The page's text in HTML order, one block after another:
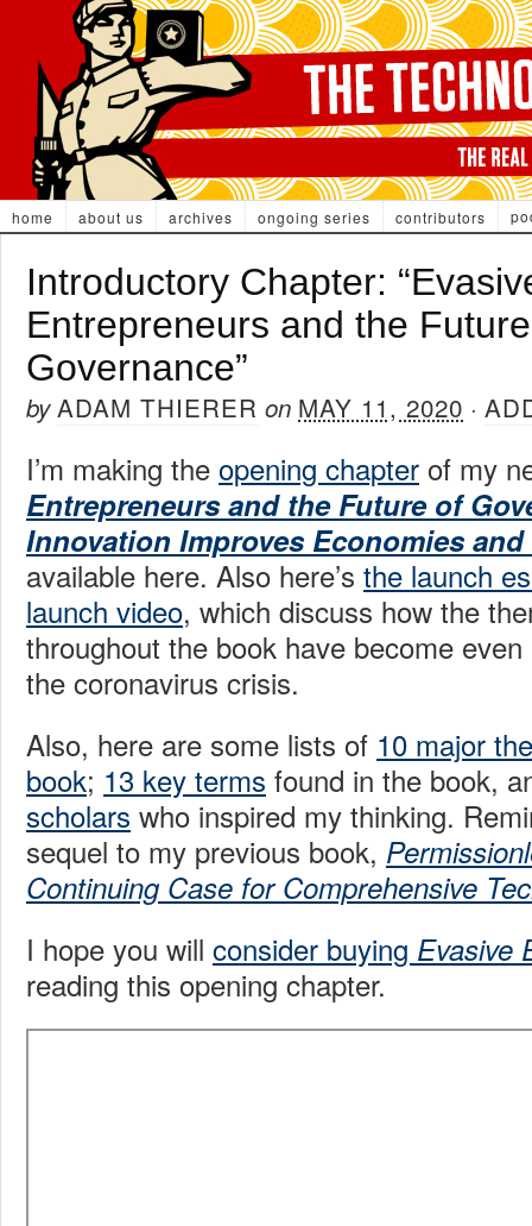
home about us archives ongoing series contributors
Introductory Chapter:
Entrepreneurs and the
Governance”
byADAM THIERER on MAY 11, 2020 ·
I’m making the opening chapter of my
Entrepreneurs and the Future of
Innovation Improves Economies
available here. Also here’s the launch
launch video, which discuss how the
throughout the book have become
the coronavirus crisis.
Also, here are some lists of 10 major
book; 13 key terms found in the book,
scholars who inspired my thinking.
sequel to my previous book,
Continuing Case for Comprehensive
I hope you will consider buying Evasive
reading this opening chapter.